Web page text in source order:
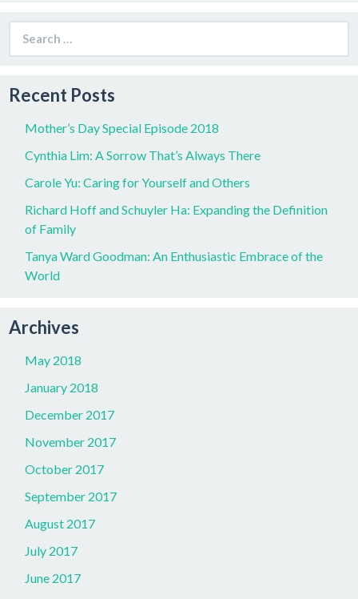
for:
Recent Posts
Mother’s Day Special Episode 2018
Cynthia Lim: A Sorrow That’s Always There
Carole Yu: Caring for Yourself and Others
Richard Hoff and Schuyler Ha: Expanding the Definition
of Family
Tanya Ward Goodman: An Enthusiastic Embrace of the
World
Archives
May 2018
January 2018
December 2017
November 2017
October 2017
September 2017
August 2017
July 2017
June 2017